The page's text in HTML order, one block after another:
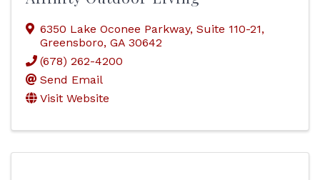
6350 Lake Oconee Parkway, Suite 110-21,
Greensboro, GA 30642
(678) 262-4200
Send Email
Visit Website